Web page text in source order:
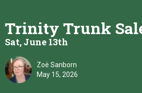
Trinity Trunk
Sat, June 13th
Zoë Sanborn
May 15, 2026